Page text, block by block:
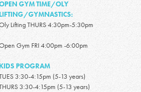
GYM TIME/OLY
GYMNASTICS:
Lifting THURS 4:30pm-5:30pm
Gym FRI 4:00pm -6:00pm
PROGRAM
3:30-4:15pm (5-13 years)
3:30-4:15pm (5-13 years)